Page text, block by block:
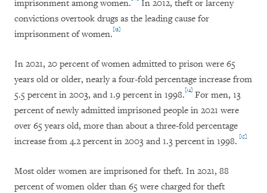
imprisonment among women.
In 2012, theft or larceny
convictions overtook drugs as the leading cause for
imprisonment of women.[13]
In 2021, 20 percent of women admitted to prison were 65
years old or older, nearly a four-fold percentage increase from
5.5 percent in 2003, and 1.9 percent in 1998.[14] For men, 13
percent of newly admitted imprisoned people in 2021 were
over 65 years old, more than about a three-fold percentage
increase from 4.2 percent in 2003 and 1.3 percent in 1998. [15]
Most older women are imprisoned for theft. In 2021, 88
percent of women older than 65 were charged for theft